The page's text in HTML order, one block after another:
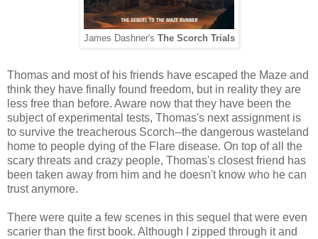
James Dashner's The Scorch Trials
Thomas and most of his friends have escaped the Maze and
think they have finally found freedom, but in reality they are
less free than before. Aware now that they have been the
subject of experimental tests, Thomas's next assignment is
to survive the treacherous Scorch--the dangerous wasteland
home to people dying of the Flare disease. On top of all the
scary threats and crazy people, Thomas's closest friend has
been taken away from him and he doesn't know who he can
trust anymore.
There were quite a few scenes in this sequel that were even
scarier than the first book. Although I zipped through it and